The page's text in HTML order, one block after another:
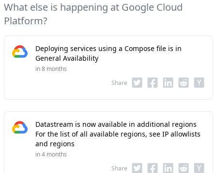
What else is happening at Google Cloud
Platform?
Deploying services using a Compose file is in
General Availability
in 8 months
Share
Datastream is now available in additional regions
For the list of all available regions, see IP allowlists
and regions
in 4 months
Share